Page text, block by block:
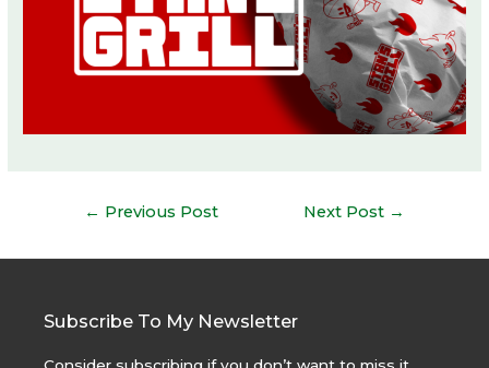
← Previous Post Next Post →
Subscribe To My Newsletter